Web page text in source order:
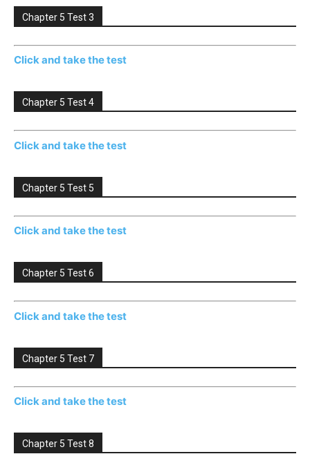
Chapter 5 Test 3
Click and take the test
Chapter 5 Test 4
Click and take the test
Chapter 5 Test 5
Click and take the test
Chapter 5 Test 6
Click and take the test
Chapter 5 Test 7
Click and take the test
Chapter 5 Test 8